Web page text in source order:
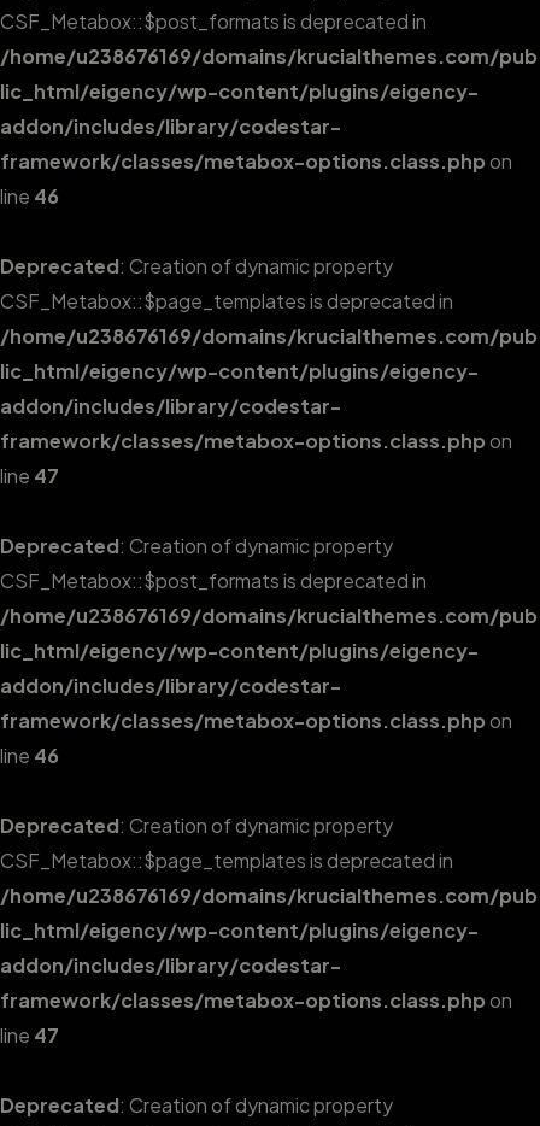
CSF_Metabox::$post_formats is deprecated in
/home/u238676169/domains/krucialthemes.com/pub
lic_html/eigency/wp-content/plugins/eigency-
addon/includes/library/codestar-
framework/classes/metabox-options.class.phpon
line 46
Deprecated: Creation of dynamic property
CSF_Metabox::$page_templates is deprecated in
/home/u238676169/domains/krucialthemes.com/pub
lic_html/eigency/wp-content/plugins/eigency-
addon/includes/library/codestar-
framework/classes/metabox-options.class.phpon
line 47
Deprecated: Creation of dynamic property
CSF_Metabox::$post_formats is deprecated in
/home/u238676169/domains/krucialthemes.com/pub
lic_html/eigency/wp-content/plugins/eigency-
addon/includes/library/codestar-
framework/classes/metabox-options.class.phpon
line 46
Deprecated: Creation of dynamic property
CSF_Metabox::$page_templates is deprecated in
/home/u238676169/domains/krucialthemes.com/pub
lic_html/eigency/wp-content/plugins/eigency-
addon/includes/library/codestar-
framework/classes/metabox-options.class.phpon
line 47
Deprecated: Creation of dynamic property